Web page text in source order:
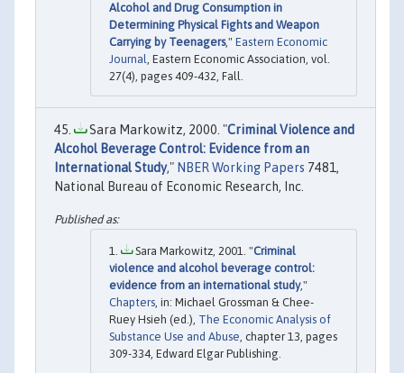
Alcohol and Drug Consumption in
Determining Physical Fights and Weapon
Carrying by Teenagers," Eastern Economic
Journal, Eastern Economic Association, vol.
27(4), pages 409-432, Fall.
Sara Markowitz, 2000. "Criminal Violence and
Alcohol Beverage Control: Evidence from an
International Study," NBER Working Papers 7481,
National Bureau of Economic Research, Inc.
Sara Markowitz, 2001. "Criminal
violence and alcohol beverage control:
evidence from an international study,"
Chapters , in: Michael Grossman & Chee-
Ruey Hsieh (ed.), The Economic Analysis of
Substance Use and Abuse , chapter 13, pages
309-334, Edward Elgar Publishing.